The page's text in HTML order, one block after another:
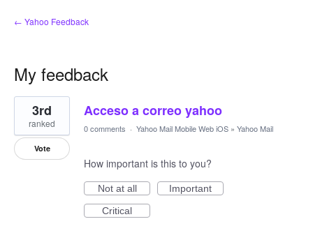
← Yahoo Feedback
My feedback
1
result
found
Acceso a correo yahoo
3rd
ranked
Vote
0 comments · Yahoo Mail Mobile Web iOS » Yahoo Mail
How important is this to you?
Not at all
Important
Critical